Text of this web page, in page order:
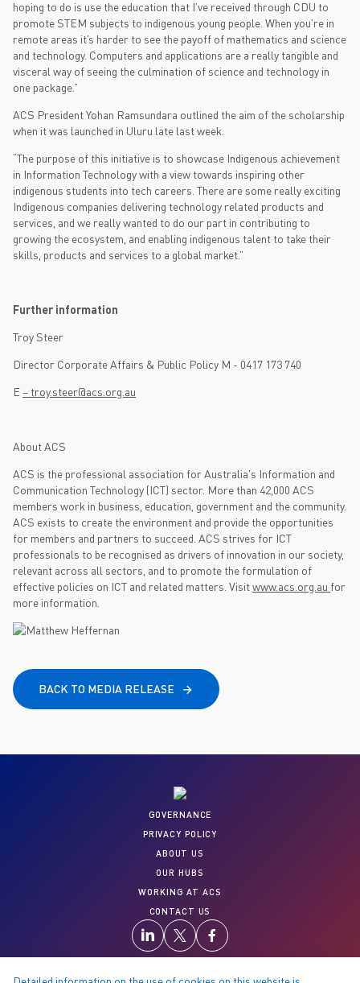
hoping to do is use the education that I’ve received through CDU to
promote STEM subjects to indigenous young people. When you’re in
remote areas it’s harder to see the payoff of mathematics and science
and technology. Computers and applications are a really tangible and
visceral way of seeing the culmination of science and technology in
one package.”
ACS President Yohan Ramsundara outlined the aim of the scholarship
when it was launched in Uluru late last week.
“The purpose of this initiative is to showcase Indigenous achievement
in Information Technology with a view towards inspiring other
indigenous students into tech careers. There are some really exciting
Indigenous companies delivering technology related products and
services, and we really wanted to do our part in contributing to
growing the ecosystem, and enabling indigenous talent to take their
skills, products and services to a global market.”
Further information
Troy Steer
Director Corporate Affairs & Public Policy M - 0417 173 740
E – troy.steer@acs.org.au
About ACS
ACS is the professional association for Australia's Information and
Communication Technology (ICT) sector. More than 42,000 ACS
members work in business, education, government and the community.
ACS exists to create the environment and provide the opportunities
for members and partners to succeed. ACS strives for ICT
professionals to be recognised as drivers of innovation in our society,
relevant across all sectors, and to promote the formulation of
effective policies on ICT and related matters. Visitwww.acs.org.au for
more information.
BACK TO MEDIA RELEASE
GOVERNANCE
PRIVACY POLICY
ABOUT US
OUR HUBS
WORKING AT ACS
CONTACT US